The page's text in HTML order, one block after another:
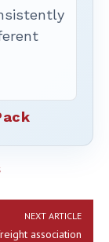
NEXT ARTICLE
association